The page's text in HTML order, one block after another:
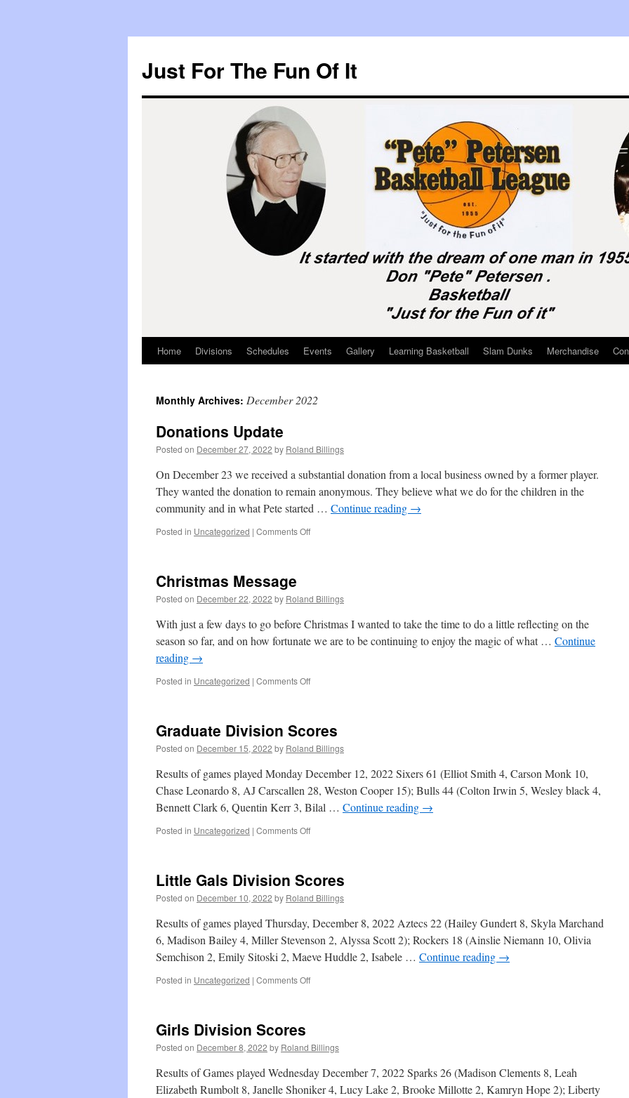
content
Just For The Fun Of It
Home Divisions Schedules Events Gallery Learning Basketball Slam Dunks Merchandise
Monthly Archives: December 2022
Donations Update
Posted on December 27, 2022 by Roland Billings
On December 23 we received a substantial donation from a local business owned by a former player.
They wanted the donation to remain anonymous. They believe what we do for the children in the
community and in what Pete started … Continue reading →
Posted in Uncategorized | Comments Offon
Christmas Message
Posted on December 22, 2022 by Roland Billings
With just a few days to go before Christmas I wanted to take the time to do a little reflecting on the
season so far, and on how fortunate we are to be continuing to enjoy the magic of what … Continue
reading →
Posted in Uncategorized | Comments Offon
Graduate Division Scores
Posted on December 15, 2022 by Roland Billings
Results of games played Monday December 12, 2022 Sixers 61 (Elliot Smith 4, Carson Monk 10,
Chase Leonardo 8, AJ Carscallen 28, Weston Cooper 15); Bulls 44 (Colton Irwin 5, Wesley black 4,
Bennett Clark 6, Quentin Kerr 3, Bilal … Continue reading →
Posted in Uncategorized | Comments Offon
Little Gals Division Scores
Posted on December 10, 2022 by Roland Billings
Results of games played Thursday, December 8, 2022 Aztecs 22 (Hailey Gundert 8, Skyla Marchand
6, Madison Bailey 4, Miller Stevenson 2, Alyssa Scott 2); Rockers 18 (Ainslie Niemann 10, Olivia
Semchison 2, Emily Sitoski 2, Maeve Huddle 2, Isabele … Continue reading →
Posted in Uncategorized | Comments Offon
Girls Division Scores
Posted on December 8, 2022 by Roland Billings
Results of Games played Wednesday December 7, 2022 Sparks 26 (Madison Clements 8, Leah
Elizabeth Rumbolt 8, Janelle Shoniker 4, Lucy Lake 2, Brooke Millotte 2, Kamryn Hope 2); Liberty